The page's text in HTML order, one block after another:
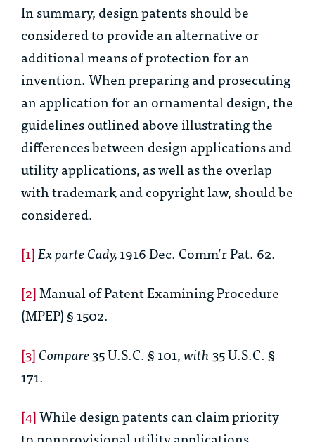
In summary, design patents should be
considered to provide an alternative or
additional means of protection for an
invention. When preparing and prosecuting
an application for an ornamental design, the
guidelines outlined above illustrating the
differences between design applications and
utility applications, as well as the overlap
with trademark and copyright law, should be
considered.
[1]Ex parte Cady,1916 Dec. Comm’r Pat. 62.
[2]Manual of Patent Examining Procedure
(MPEP) § 1502.
[3]Compare35 U.S.C. § 101,with35 U.S.C. §
171.
[4]While design patents can claim priority